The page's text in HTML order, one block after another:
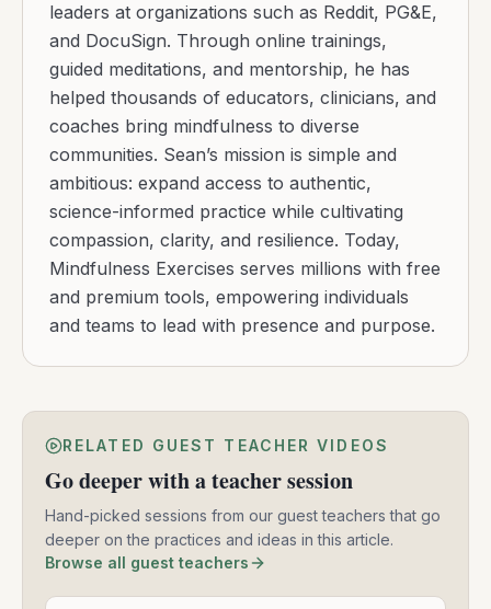
leaders at organizations such as Reddit, PG&E,
and DocuSign. Through online trainings,
guided meditations, and mentorship, he has
helped thousands of educators, clinicians, and
coaches bring mindfulness to diverse
communities. Sean’s mission is simple and
ambitious: expand access to authentic,
science-informed practice while cultivating
compassion, clarity, and resilience. Today,
Mindfulness Exercises serves millions with free
and premium tools, empowering individuals
and teams to lead with presence and purpose.
RELATED GUEST TEACHER VIDEOS
Go deeper with a teacher session
Hand-picked sessions from our guest teachers that go
deeper on the practices and ideas in this article.
Browse all guest teachers